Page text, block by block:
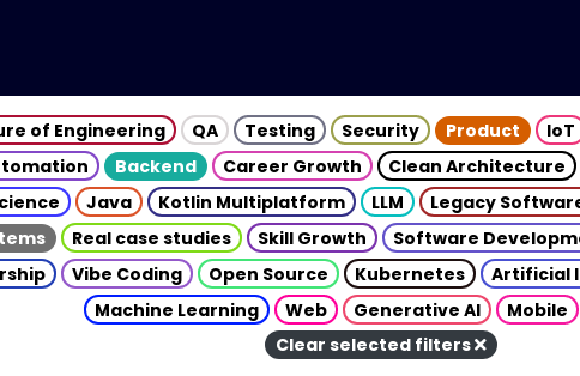
of Engineering QA Testing Security Product IoT
Backend Career Growth Clean Architecture
Java Kotlin Multiplatform LLM Legacy
Real case studies Skill Growth Software
Vibe Coding Open Source Kubernetes Artificial
Machine Learning
Web Generative AI Mobile
Clear selected filters